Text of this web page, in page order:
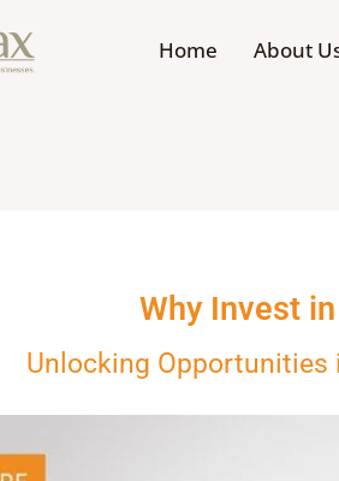
Home About
Why Invest
Unlocking Opportunities